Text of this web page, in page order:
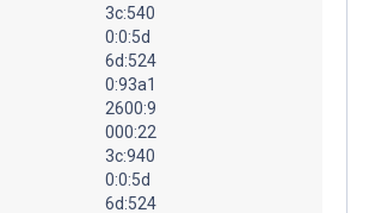
3c:540
0:0:5d
6d:524
0:93a1
2600:9
000:22
3c:940
0:0:5d
6d:524